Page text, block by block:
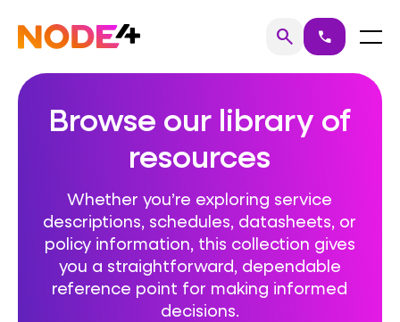
content
Home searchSearch
call Menu
Browse our library of
resources
Whether you’re exploring service
descriptions, schedules, datasheets, or
policy information, this collection gives
you a straightforward, dependable
reference point for making informed
decisions.